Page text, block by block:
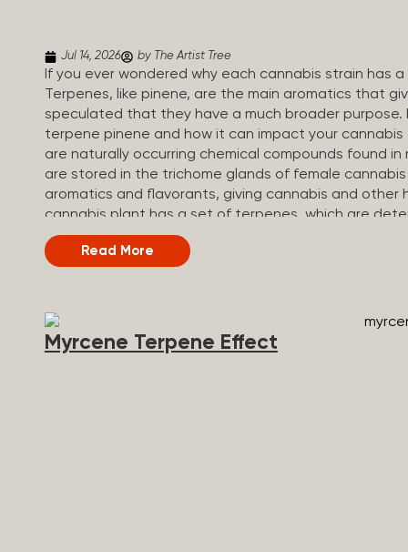
Jul 14, 2026 by The Artist Tree
If you ever wondered why each cannabis strain has
Terpenes, like pinene, are the main aromatics that
speculated that they have a much broader purpose.
terpene pinene and how it can impact your
are naturally occurring chemical compounds found
are stored in the trichome glands of female
aromatics and flavorants, giving cannabis and other
cannabis plant has a set of terpenes, which are
a unique flavor profile. Some cannabis strains are
terpene profiles with a mixture of multiple
be in the tens of thousands. On the other hand,
Read More
Myrcene Terpene Effect